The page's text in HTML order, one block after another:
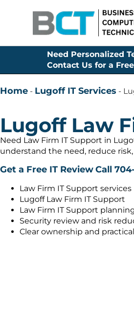
Need Personalized
Contact Us for a
Home - Lugoff IT Services -
Lugoff Law
Need Law Firm IT Support in
understand the need, reduce
Get a Free IT ReviewCall
Law Firm IT Support services
Lugoff Law Firm IT Support
Law Firm IT Support
Security review and risk
Clear ownership and